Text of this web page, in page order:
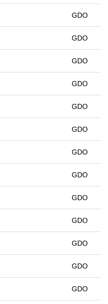
GDO
GDO
GDO
GDO
GDO
GDO
GDO
GDO
GDO
GDO
GDO
GDO
GDO